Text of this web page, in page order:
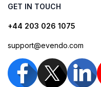
GET IN TOUCH
+44 203 026 1075
support@evendo.com